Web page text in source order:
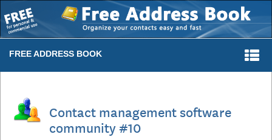
FREE ADDRESS BOOK
Contact management software
community #10